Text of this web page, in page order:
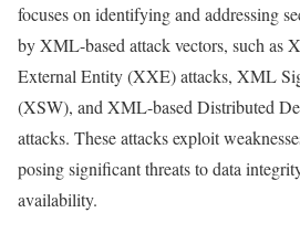
focuses on identifying and addressing
by XML-based attack vectors, such
External Entity (XXE) attacks, XML
(XSW), and XML-based Distributed
attacks. These attacks exploit
posing significant threats to data
availability.